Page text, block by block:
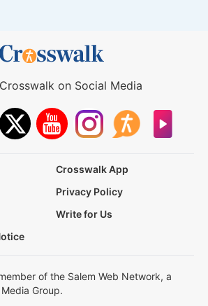
on Social Media
Crosswalk App
Privacy Policy
Write for Us
of the Salem Web Network, a
Group.